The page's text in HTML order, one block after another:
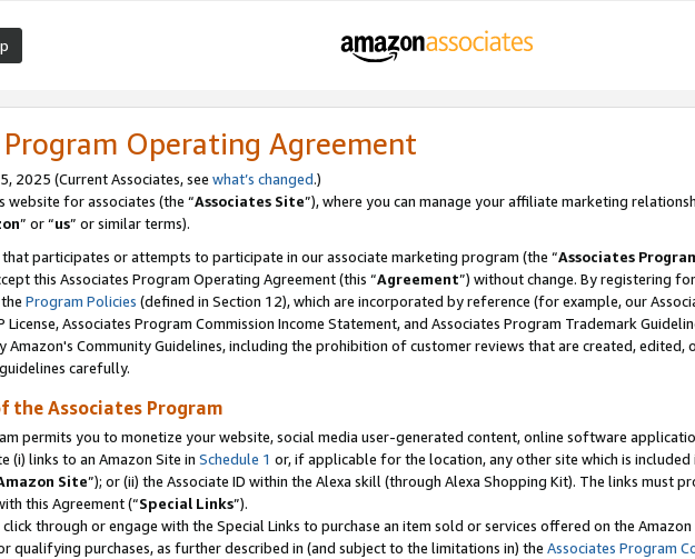
Program Operating Agreement
2025 (Current Associates, see what’s changed.)
website for associates (the “Associates Site”), where you can manage your affiliate marketing
” or “us” or similar terms).
participates or attempts to participate in our associate marketing program (the “Associates
this Associates Program Operating Agreement (this “Agreement”) without change. By registering
Program Policies (defined in Section 12), which are incorporated by reference (for example, our
License, Associates Program Commission Income Statement, and Associates Program Trademark
Amazon's Community Guidelines, including the prohibition of customer reviews that are created, edited,
carefully.
the Associates Program
permits you to monetize your website, social media user-generated content, online software
(i) links to an Amazon Site in Schedule 1 or, if applicable for the location, any other site which is included
Site”); or (ii) the Associate ID within the Alexa skill (through Alexa Shopping Kit). The links must
this Agreement (“Special Links”).
through or engage with the Special Links to purchase an item sold or services offered on the
qualifying purchases, as further described in (and subject to the limitations in) the Associates Program